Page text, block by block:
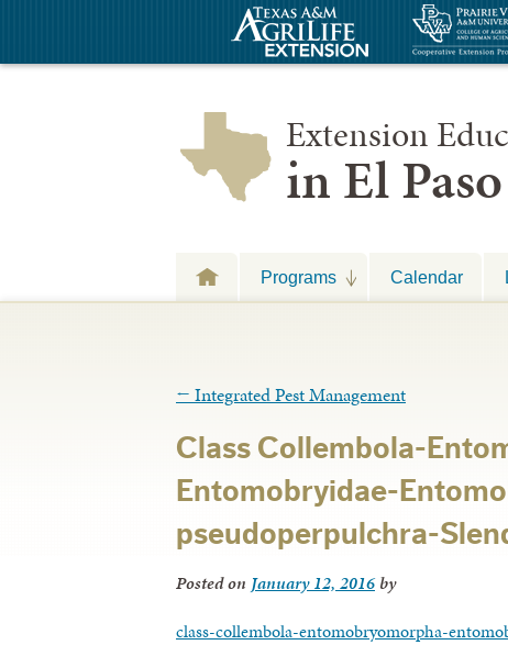
Extension
in El
Programs Calendar
← Integrated Pest Management
Class Collembola-
Entomobryidae-
pseudoperpulchra-
Posted on January 12, 2016 by
class-collembola-entomobryomorpha-